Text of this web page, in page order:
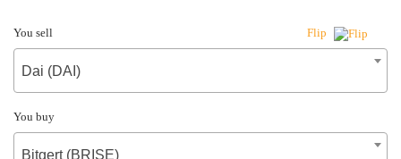
You sell Flip
Dai (DAI)
You buy
Bitgert (BRISE)